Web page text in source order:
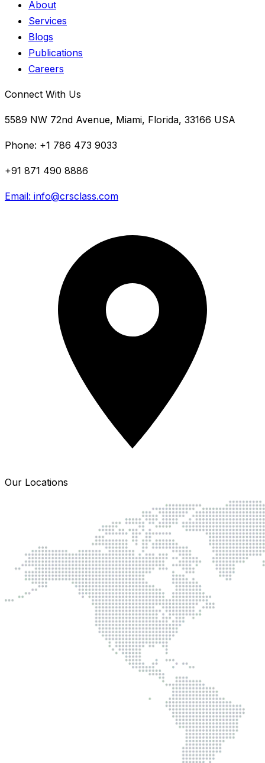
About
Services
Blogs
Publications
Careers
Connect With Us
5589 NW 72nd Avenue, Miami, Florida, 33166 USA
Phone: +1 786 473 9033
+91 871 490 8886
Email: info@crsclass.com
Our Locations